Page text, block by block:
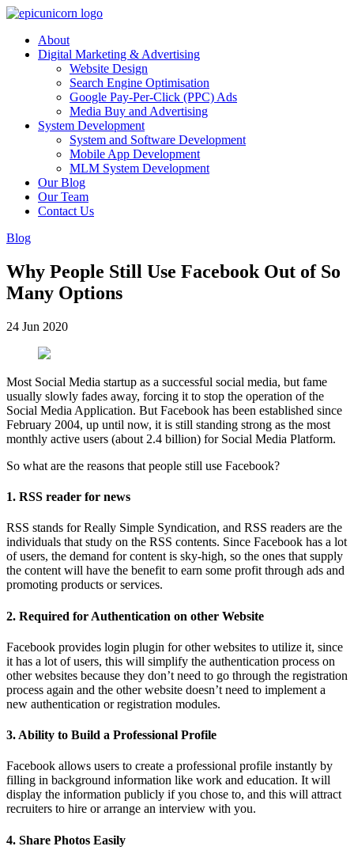
About
Digital Marketing & Advertising
Website Design
Search Engine Optimisation
Google Pay-Per-Click (PPC) Ads
Media Buy and Advertising
System Development
System and Software Development
Mobile App Development
MLM System Development
Our Blog
Our Team
Contact Us
Blog
Why People Still Use Facebook Out of So
Many Options
24 Jun 2020
Most Social Media startup as a successful social media, but fame
usually slowly fades away, forcing it to stop the operation of the
Social Media Application. But Facebook has been established since
February 2004, up until now, it is still standing strong as the most
monthly active users (about 2.4 billion) for Social Media Platform.
So what are the reasons that people still use Facebook?
1. RSS reader for news
RSS stands for Really Simple Syndication, and RSS readers are the
individuals that study on the RSS contents. Since Facebook has a lot
of users, the demand for content is sky-high, so the ones that supply
the content will have the benefit to earn some profit through ads and
promoting products or services.
2. Required for Authentication on other Website
Facebook provides login plugin for other websites to utilize it, since
it has a lot of users, this will simplify the authentication process on
other websites because they don’t need to go through the registration
process again and the other website doesn’t need to implement a
new authentication or registration modules.
3. Ability to Build a Professional Profile
Facebook allows users to create a professional profile instantly by
filling in background information like work and education. It will
display the information publicly if you chose to, and this will attract
recruiters to hire or arrange an interview with you.
4. Share Photos Easily